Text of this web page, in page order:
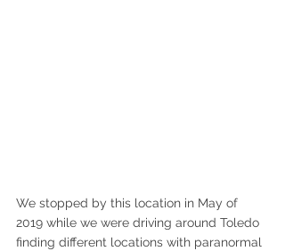
We stopped by this location in May of
2019 while we were driving around Toledo
finding different locations with paranormal